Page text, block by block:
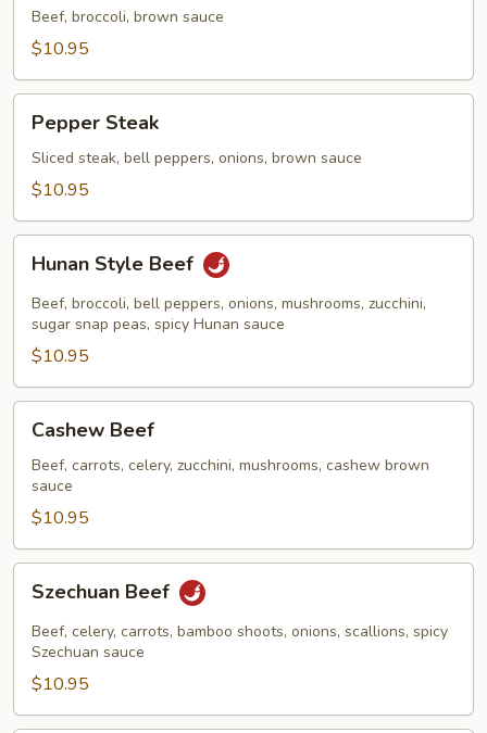
Fry
Beef
Beef, broccoli, brown sauce
$10.95
Steak
Pepper Steak
Sliced steak, bell peppers, onions, brown sauce
$10.95
Style
Beef
Hunan Style Beef
Beef, broccoli, bell peppers, onions, mushrooms, zucchini,
sugar snap peas, spicy Hunan sauce
$10.95
Beef
Cashew Beef
Beef, carrots, celery, zucchini, mushrooms, cashew brown
sauce
$10.95
Beef
Szechuan Beef
Beef, celery, carrots, bamboo shoots, onions, scallions, spicy
Szechuan sauce
$10.95